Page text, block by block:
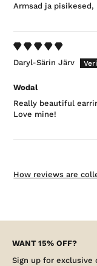
Armsad ja pisikesed,
Daryl-Särin Järv
Wodal
Really beautiful
Love mine!
How reviews are
WANT 15% OFF?
Sign up for